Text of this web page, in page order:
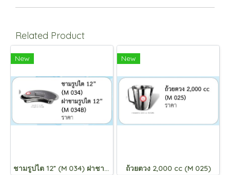
Related Product
New
ชามรูปไต 12” (M 034) ฝาชามรูปไต 12” (M 034B)
New
ถ้วยตวง 2,000 cc (M 025)